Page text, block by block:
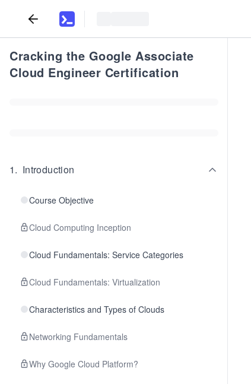
Cracking the Google Associate
Cloud Engineer Certification
1. Introduction
Course Objective
Cloud Computing Inception
Cloud Fundamentals: Service Categories
Cloud Fundamentals: Virtualization
Characteristics and Types of Clouds
Networking Fundamentals
Why Google Cloud Platform?